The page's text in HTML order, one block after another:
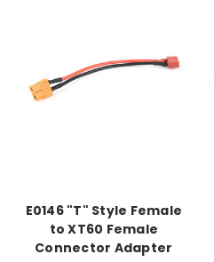
E0146 "T" Style Female
to XT60 Female
Connector Adapter